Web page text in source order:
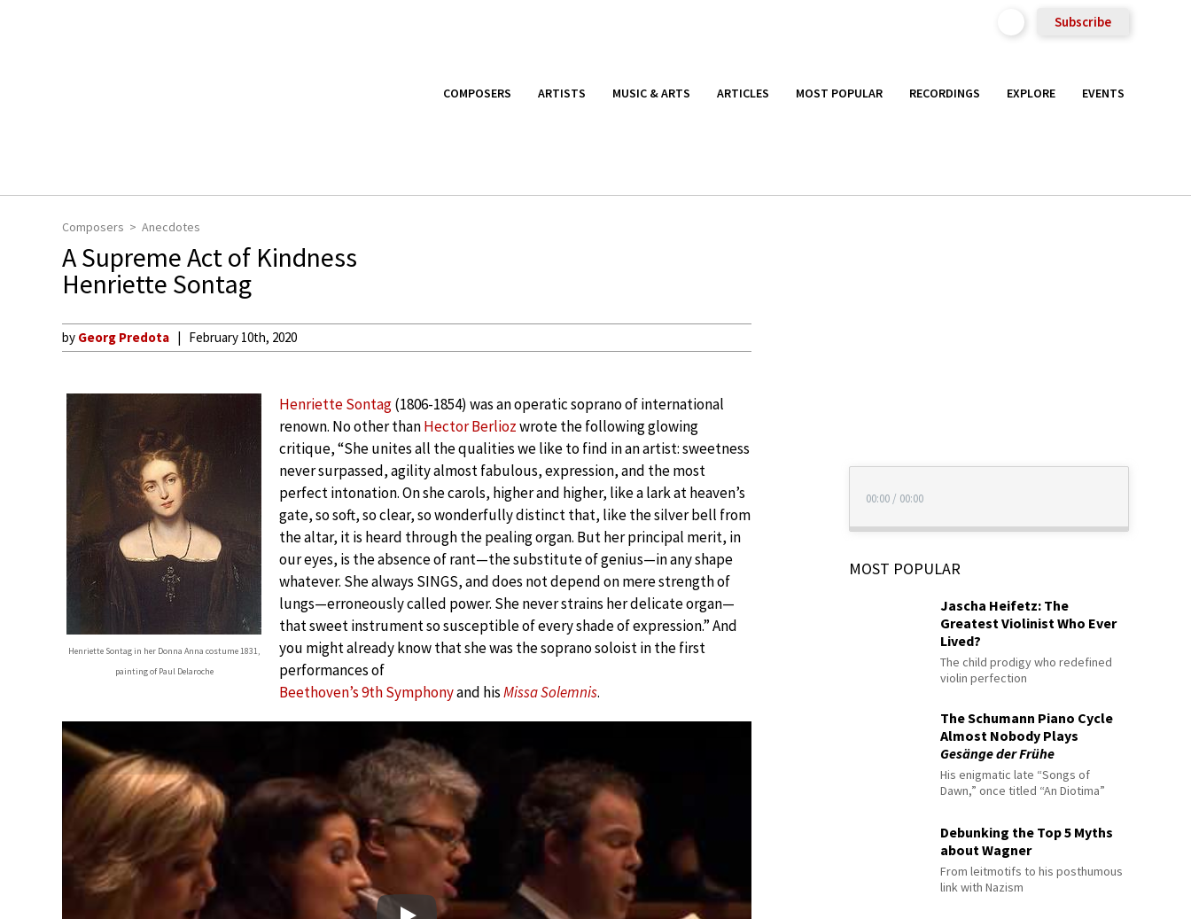
Subscribe
COMPOSERS ARTISTS MUSIC & ARTS ARTICLES MOST POPULAR RECORDINGS EXPLORE EVENTS
Composers Anecdotes
A Supreme Act of Kindness
Henriette Sontag
by Georg Predota February 10th, 2020
Henriette Sontag in her Donna Anna costume 1831,
painting of Paul Delaroche
Henriette Sontag(1806-1854) was an operatic soprano of international
renown. No other thanHector Berliozwrote the following glowing
critique, “She unites all the qualities we like to find in an artist: sweetness
never surpassed, agility almost fabulous, expression, and the most
perfect intonation. On she carols, higher and higher, like a lark at heaven’s
gate, so soft, so clear, so wonderfully distinct that, like the silver bell from
the altar, it is heard through the pealing organ. But her principal merit, in
our eyes, is the absence of rant—the substitute of genius—in any shape
whatever. She always SINGS, and does not depend on mere strength of
lungs—erroneously called power. She never strains her delicate organ—
that sweet instrument so susceptible of every shade of expression.” And
you might already know that she was the soprano soloist in the first
performances of
Beethoven’s 9th Symphonyand hisMissa Solemnis.
00:00 / 00:00
MOST POPULAR
Jascha Heifetz: The
Greatest Violinist Who Ever
Lived?
The child prodigy who redefined
violin perfection
The Schumann Piano Cycle
Almost Nobody Plays
Gesänge der Frühe
His enigmatic late “Songs of
Dawn,” once titled “An Diotima”
Debunking the Top 5 Myths
about Wagner
From leitmotifs to his posthumous
link with Nazism